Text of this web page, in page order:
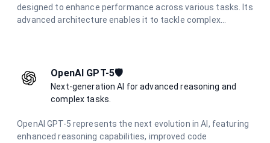
designed to enhance performance across various tasks. Its
advanced architecture enables it to tackle complex
OpenAI GPT-5🛡️
Next-generation AI for advanced reasoning and
complex tasks.
OpenAI GPT-5 represents the next evolution in AI, featuring
enhanced reasoning capabilities, improved code